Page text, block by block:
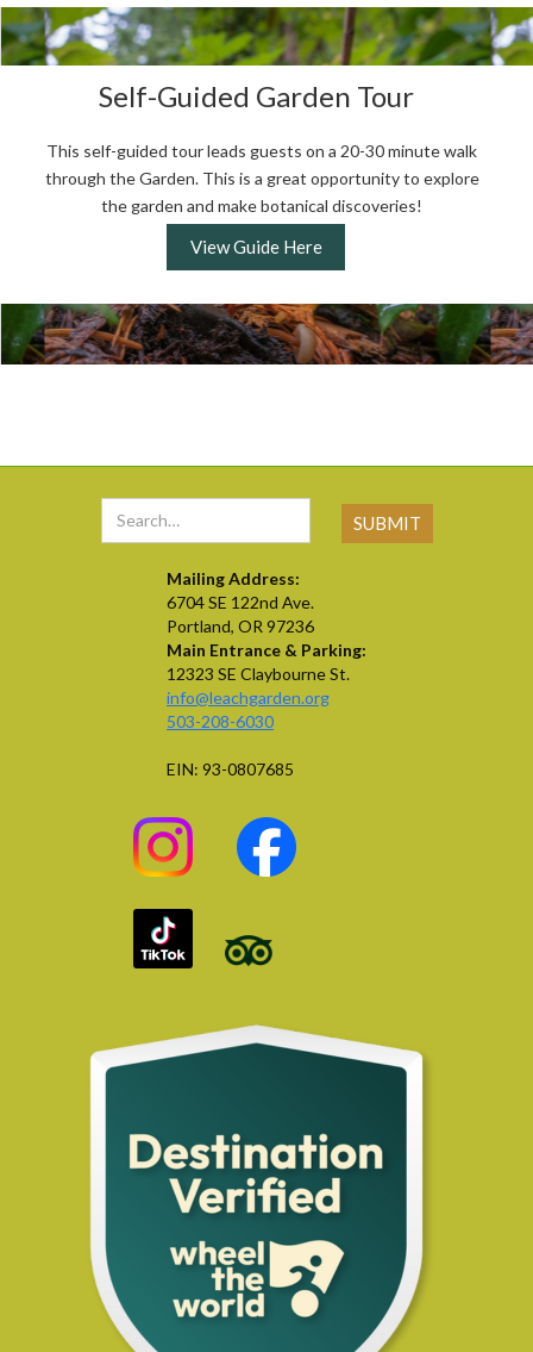
Self-Guided Garden Tour
This self-guided tour leads guests on a 20-30 minute walk
through the Garden. This is a great opportunity to explore
the garden and make botanical discoveries!
View Guide Here
Mailing Address:
6704 SE 122nd Ave.
Portland, OR 97236
Main Entrance & Parking:
12323 SE Claybourne St.
info@leachgarden.org
503-208-6030
EIN: 93-0807685